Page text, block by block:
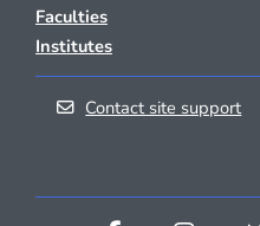
Faculties
Institutes
Contact site support